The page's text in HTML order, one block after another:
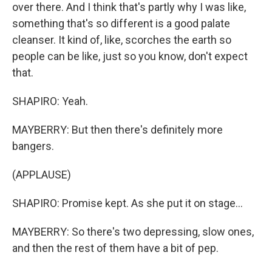
over there. And I think that's partly why I was like,
something that's so different is a good palate
cleanser. It kind of, like, scorches the earth so
people can be like, just so you know, don't expect
that.
SHAPIRO: Yeah.
MAYBERRY: But then there's definitely more
bangers.
(APPLAUSE)
SHAPIRO: Promise kept. As she put it on stage...
MAYBERRY: So there's two depressing, slow ones,
and then the rest of them have a bit of pep.